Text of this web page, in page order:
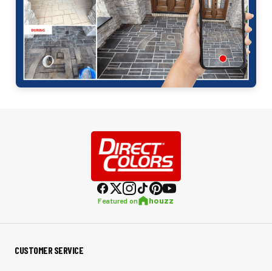
Featured on houzz
CUSTOMER SERVICE